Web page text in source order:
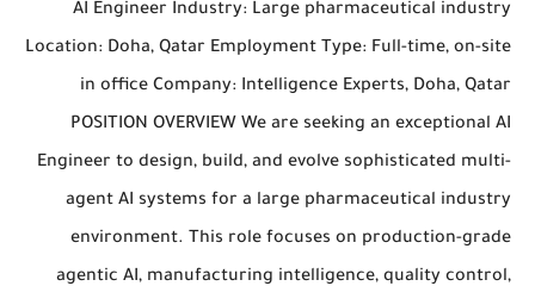
AI Engineer Industry: Large pharmaceutical industry
Location: Doha, Qatar Employment Type: Full-time, on-site
in office Company: Intelligence Experts, Doha, Qatar
POSITION OVERVIEW We are seeking an exceptional AI
Engineer to design, build, and evolve sophisticated multi-
agent AI systems for a large pharmaceutical industry
environment. This role focuses on production-grade
agentic AI, manufacturing intelligence, quality control,